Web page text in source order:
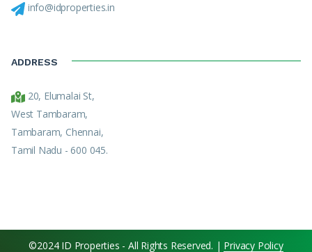
info@idproperties.in
ADDRESS
20, Elumalai St,
West Tambaram,
Tambaram, Chennai,
Tamil Nadu - 600 045.
©2024 ID Properties - All Rights Reserved. | Privacy Policy